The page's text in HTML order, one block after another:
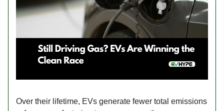
Over their lifetime, EVs generate fewer total emissions